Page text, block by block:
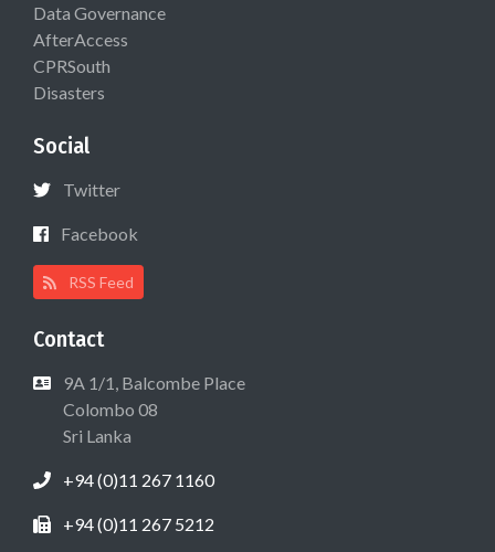
Data Governance
AfterAccess
CPRSouth
Disasters
Social
Twitter
Facebook
RSS Feed
Contact
9A 1/1, Balcombe Place
Colombo 08
Sri Lanka
+94 (0)11 267 1160
+94 (0)11 267 5212